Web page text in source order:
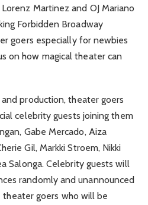
Martinez and OJ Mariano
Forbidden Broadway
goers especially for newbies
on how magical theater can
production, theater goers
celebrity guests joining them
Gabe Mercado, Aiza
Gil, Markki Stroem, Nikki
Salonga. Celebrity guests will
randomly and unannounced
theater goers who will be